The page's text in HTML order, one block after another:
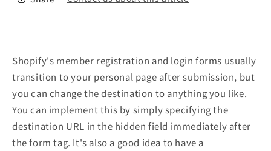
Shopify's member registration and login forms usually
transition to your personal page after submission, but
you can change the destination to anything you like.
You can implement this by simply specifying the
destination URL in the hidden field immediately after
the form tag. It's also a good idea to have a